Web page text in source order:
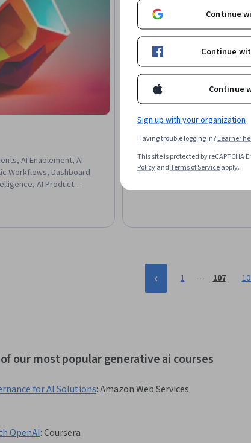
AI Enablement, AI
Workflows, Dashboard
AI Product
AI Personalization,
Prompt Engineering,
Google
Accelerate Your Job
Skills you'll gain
Generative AI, Timelines,
4.6
Rating, 4.6 out of 5 stars
·141 reviews
1 … 107
our most popular generative ai courses
for AI Solutions:Amazon Web Services
OpenAI:Coursera
Continue
Continue
Continue
Sign up with your organization
Having trouble logging in?Learner
This site is protected by reCAPTCHA
PolicyandTerms of Serviceapply.